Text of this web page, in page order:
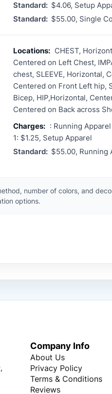
Standard: $4.06, Setup
Standard: $55.00, Single
Locations: CHEST,
Centered on Left Chest,
chest, SLEEVE, Horizontal,
Centered on Front Left hip,
Bicep, HIP,Horizontal,
Centered on Back across
Charges: : Running
1: $1.25, Setup Apparel
Standard: $55.00, Running
number of colors, and
options.
Company Info
About Us
Privacy Policy
Terms & Conditions
Reviews